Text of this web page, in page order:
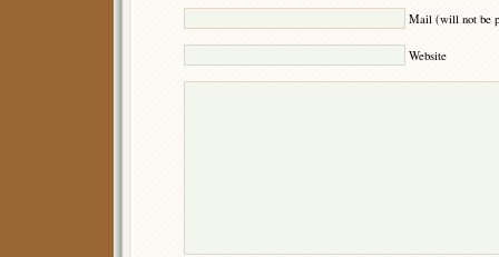
Mail (will not be
Website